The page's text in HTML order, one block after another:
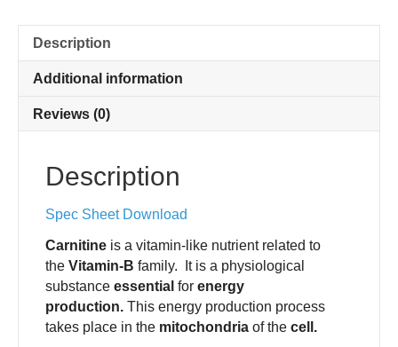
quantity
Description
Additional information
Reviews (0)
Description
Spec Sheet Download
Carnitine is a vitamin-like nutrient related to
the Vitamin-B family. It is a physiological
substance essential for energy
production. This energy production process
takes place in the mitochondria of the cell.